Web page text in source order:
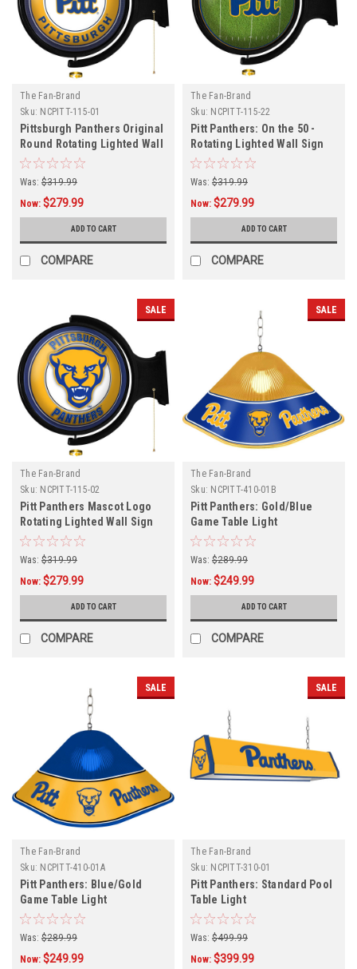
The Fan-Brand
Sku: NCPITT-115-01
Pittsburgh Panthers Original
Round Rotating Lighted Wall
Sign
Was: $319.99
Now: $279.99
ADD TO CART
COMPARE
The Fan-Brand
Sku: NCPITT-115-22
Pitt Panthers: On the 50 -
Rotating Lighted Wall Sign
Was: $319.99
Now: $279.99
ADD TO CART
COMPARE
SALE
The Fan-Brand
Sku: NCPITT-115-02
Pitt Panthers Mascot Logo
Rotating Lighted Wall Sign
Was: $319.99
Now: $279.99
ADD TO CART
COMPARE
SALE
The Fan-Brand
Sku: NCPITT-410-01B
Pitt Panthers: Gold/Blue
Game Table Light
Was: $289.99
Now: $249.99
ADD TO CART
COMPARE
SALE
The Fan-Brand
Sku: NCPITT-410-01A
Pitt Panthers: Blue/Gold
Game Table Light
Was: $289.99
Now: $249.99
SALE
The Fan-Brand
Sku: NCPITT-310-01
Pitt Panthers: Standard Pool
Table Light
Was: $499.99
Now: $399.99